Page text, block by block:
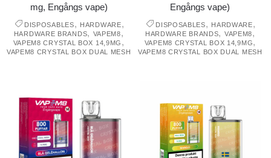
mg, Engångs vape)
DISPOSABLES, HARDWARE,
HARDWARE BRANDS, VAPEM8,
VAPEM8 CRYSTAL BOX 14,9MG ,
VAPEM8 CRYSTAL BOX DUAL MESH
Engångs vape)
DISPOSABLES, HARDWARE,
HARDWARE BRANDS, VAPEM8,
VAPEM8 CRYSTAL BOX 14,9MG,
VAPEM8 CRYSTAL BOX DUAL MESH